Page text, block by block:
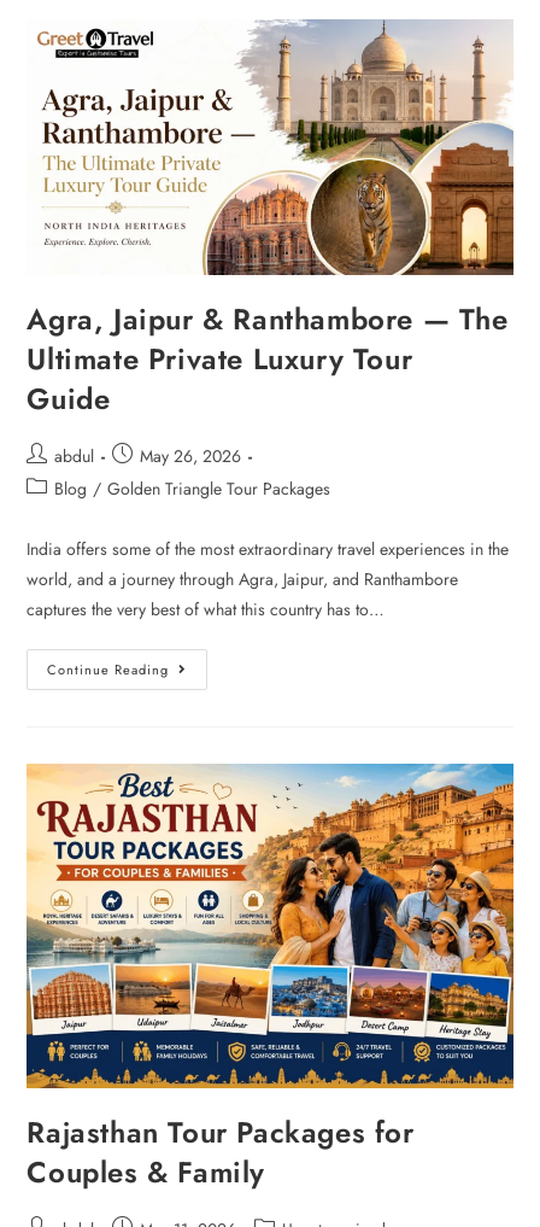
Agra, Jaipur & Ranthambore — The
Ultimate Private Luxury Tour
Guide
abdul
May 26, 2026
Blog / Golden Triangle Tour Packages
India offers some of the most extraordinary travel experiences in the
world, and a journey through Agra, Jaipur, and Ranthambore
captures the very best of what this country has to…
Continue Reading
Rajasthan Tour Packages for
Couples & Family